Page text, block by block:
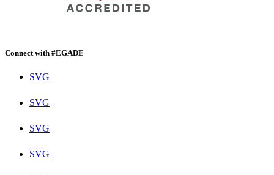
Connect with #EGADE
SVG
SVG
SVG
SVG